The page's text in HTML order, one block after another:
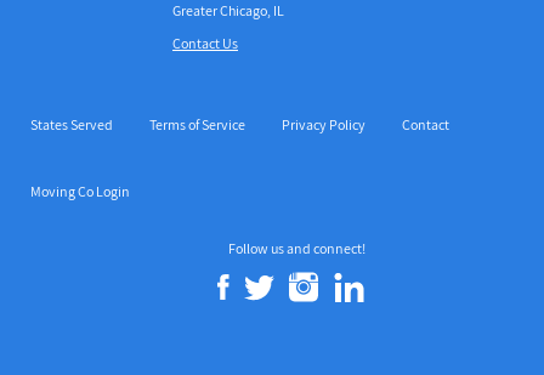
Greater Chicago, IL
Contact Us
Follow us and connect!
States Served Terms of Service Privacy Policy Contact
Moving Co Login